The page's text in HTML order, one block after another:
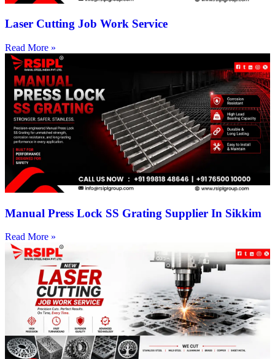
Laser Cutting Job Work Service
Read More »
Manual Press Lock SS Grating Supplier In Sikkim
Read More »